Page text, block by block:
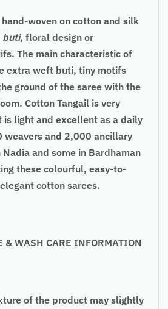
hand-woven on cotton and silk
buti, floral design or
The main characteristic of
extra weft buti, tiny motifs
ground of the saree with the
Cotton Tangail is very
is light and excellent as a daily
weavers and 2,000 ancillary
and some in Bardhaman
these colourful, easy-to-
cotton sarees.
& WASH CARE INFORMATION
of the product may slightly